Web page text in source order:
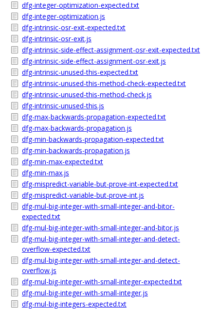
dfg-integer-optimization-expected.txt
dfg-integer-optimization.js
dfg-intrinsic-osr-exit-expected.txt
dfg-intrinsic-osr-exit.js
dfg-intrinsic-side-effect-assignment-osr-exit-expected.txt
dfg-intrinsic-side-effect-assignment-osr-exit.js
dfg-intrinsic-unused-this-expected.txt
dfg-intrinsic-unused-this-method-check-expected.txt
dfg-intrinsic-unused-this-method-check.js
dfg-intrinsic-unused-this.js
dfg-max-backwards-propagation-expected.txt
dfg-max-backwards-propagation.js
dfg-min-backwards-propagation-expected.txt
dfg-min-backwards-propagation.js
dfg-min-max-expected.txt
dfg-min-max.js
dfg-mispredict-variable-but-prove-int-expected.txt
dfg-mispredict-variable-but-prove-int.js
dfg-mul-big-integer-with-small-integer-and-bitor-
expected.txt
dfg-mul-big-integer-with-small-integer-and-bitor.js
dfg-mul-big-integer-with-small-integer-and-detect-
overflow-expected.txt
dfg-mul-big-integer-with-small-integer-and-detect-
overflow.js
dfg-mul-big-integer-with-small-integer-expected.txt
dfg-mul-big-integer-with-small-integer.js
dfg-mul-big-integers-expected.txt